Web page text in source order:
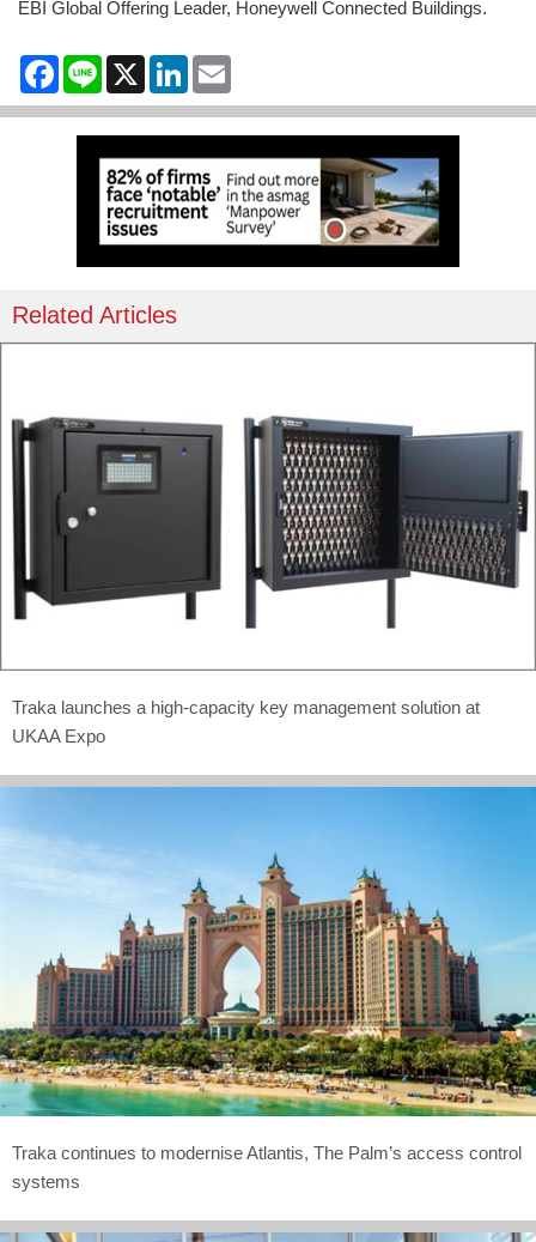
EBI Global Offering Leader, Honeywell Connected Buildings.
Facebook
Line X LinkedIn
Related Articles
Traka launches a high-capacity key management solution at
UKAA Expo
Traka continues to modernise Atlantis, The Palm’s access control
systems